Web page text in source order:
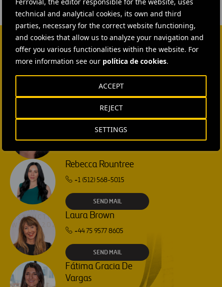
technical and analytical cookies, its own and third
parties, necessary for the correct website functioning,
and cookies that allow us to analyze your navigation and
offer you various functionalities within the website. For
more information see our política de cookies.
SETTINGS
REJECT
ACCEPT
CONTACT US
Ana García Ruiz
Isabel Muñoz Torres
Rebecca Rountree
+1 (512) 568-5015
SEND MAIL
Laura Brown
+44 75 9577 8605
SEND MAIL
Fátima Gracia De
Vargas